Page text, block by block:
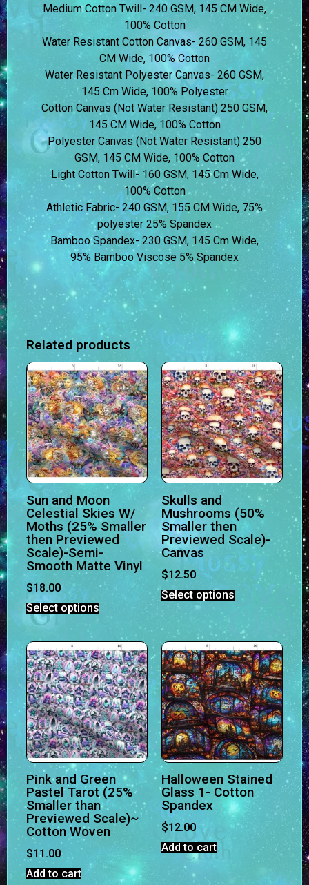
Medium Cotton Twill- 240 GSM, 145 CM Wide,
100% Cotton
Water Resistant Cotton Canvas- 260 GSM, 145
CM Wide, 100% Cotton
Water Resistant Polyester Canvas- 260 GSM,
145 Cm Wide, 100% Polyester
Cotton Canvas (Not Water Resistant) 250 GSM,
145 CM Wide, 100% Cotton
Polyester Canvas (Not Water Resistant) 250
GSM, 145 CM Wide, 100% Cotton
Light Cotton Twill- 160 GSM, 145 Cm Wide,
100% Cotton
Athletic Fabric- 240 GSM, 155 CM Wide, 75%
polyester 25% Spandex
Bamboo Spandex- 230 GSM, 145 Cm Wide,
95% Bamboo Viscose 5% Spandex
Related products
Sun and Moon
Celestial Skies W/
Moths (25% Smaller
then Previewed
Scale)-Semi-
Smooth Matte Vinyl
$18.00
Select options
Skulls and
Mushrooms (50%
Smaller then
Previewed Scale)-
Canvas
$12.50
Select options
Pink and Green
Pastel Tarot (25%
Smaller than
Previewed Scale)~
Cotton Woven
$11.00
Add to cart
Halloween Stained
Glass 1- Cotton
Spandex
$12.00
Add to cart